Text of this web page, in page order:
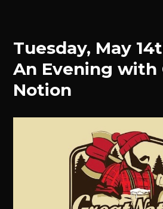
Tuesday, May
An Evening with
Notion